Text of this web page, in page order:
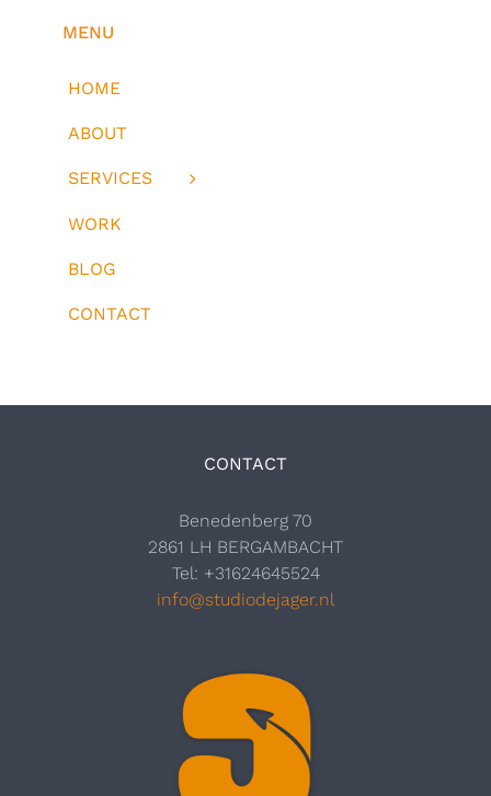
MENU
HOME
ABOUT
SERVICES
WORK
BLOG
CONTACT
CONTACT
Benedenberg 70
2861 LH BERGAMBACHT
Tel: +31624645524
info@studiodejager.nl